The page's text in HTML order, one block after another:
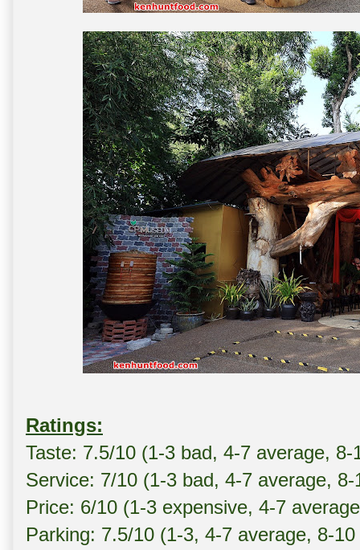
Ratings:
Taste: 7.5/10 (1-3 bad, 4-7 average, 8-
Service: 7/10 (1-3 bad, 4-7 average, 8-
Price: 6/10 (1-3 expensive, 4-7
Parking: 7.5/10 (1-3, 4-7 average, 8-10